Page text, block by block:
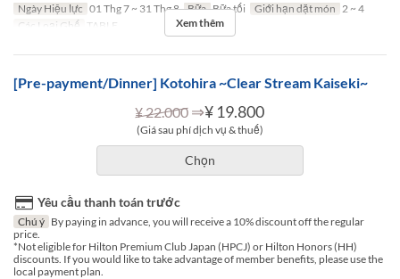
Ngày Hiệu lực 01 Thg 7 ~ 31 Thg 8 Bữa Bữa tối Giới hạn dặt món 2 ~ 4
Các Loại Ghế TABLE Xem thêm
[Pre-payment/Dinner] Kotohira ~Clear Stream Kaiseki~
¥ 22.000 ⇒¥ 19.800
(Giá sau phí dịch vụ & thuế)
Chọn
Yêu cầu thanh toán trước
Chú ý By paying in advance, you will receive a 10% discount off the regular
price.
*Not eligible for Hilton Premium Club Japan (HPCJ) or Hilton Honors (HH)
discounts. If you would like to take advantage of member benefits, please use the
local payment plan.